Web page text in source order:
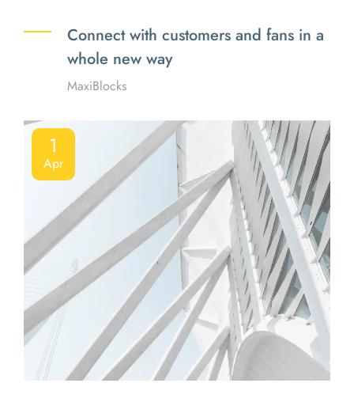
Connect with customers and fans in a
whole new way
MaxiBlocks
1
Apr